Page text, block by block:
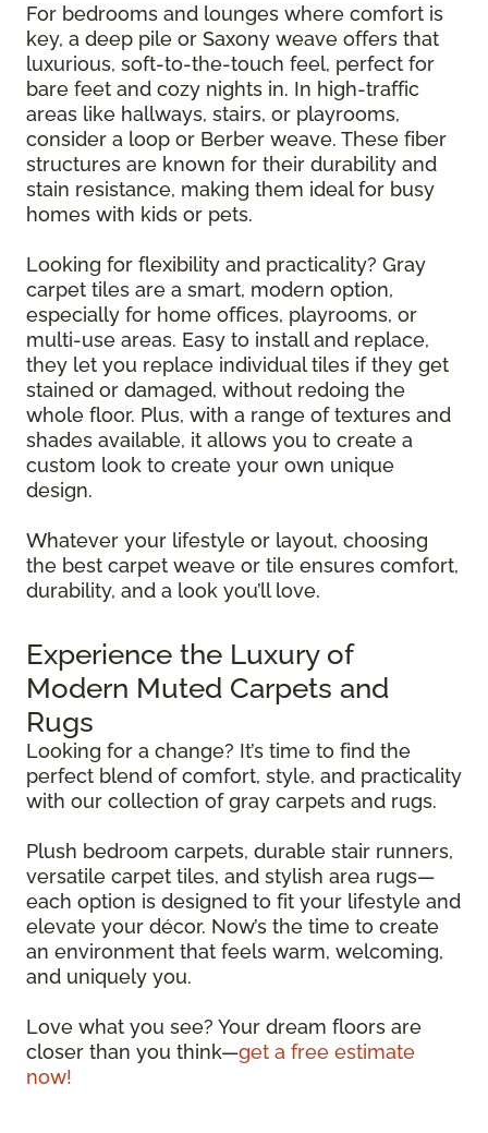
For bedrooms and lounges where comfort is
key, a deep pile or Saxony weave offers that
luxurious, soft-to-the-touch feel, perfect for
bare feet and cozy nights in. In high-traffic
areas like hallways, stairs, or playrooms,
consider a loop or Berber weave. These fiber
structures are known for their durability and
stain resistance, making them ideal for busy
homes with kids or pets.
Looking for flexibility and practicality? Gray
carpet tiles are a smart, modern option,
especially for home offices, playrooms, or
multi-use areas. Easy to install and replace,
they let you replace individual tiles if they get
stained or damaged, without redoing the
whole floor. Plus, with a range of textures and
shades available, it allows you to create a
custom look to create your own unique
design.
Whatever your lifestyle or layout, choosing
the best carpet weave or tile ensures comfort,
durability, and a look you’ll love.
Experience the Luxury of
Modern Muted Carpets and
Rugs
Looking for a change? It’s time to find the
perfect blend of comfort, style, and practicality
with our collection of gray carpets and rugs.
Plush bedroom carpets, durable stair runners,
versatile carpet tiles, and stylish area rugs—
each option is designed to fit your lifestyle and
elevate your décor. Now’s the time to create
an environment that feels warm, welcoming,
and uniquely you.
Love what you see? Your dream floors are
closer than you think—get a free estimate
now!